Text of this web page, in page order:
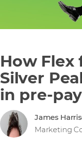
How Flex
Silver
in pre-
James
Marketing